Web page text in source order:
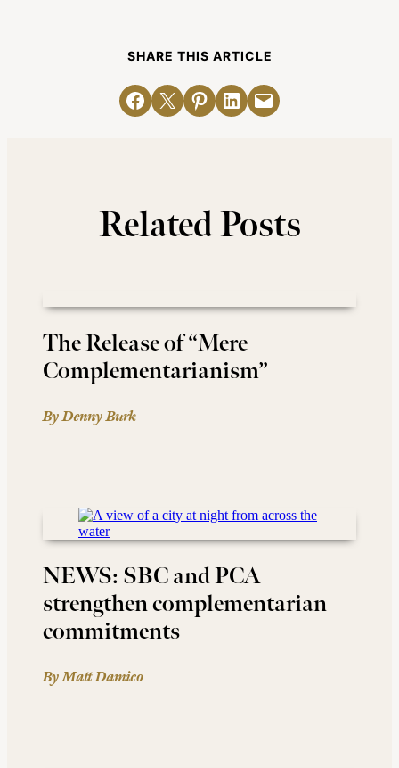
SHARE THIS ARTICLE
Share on Facebook
Email this PageShare on Pinterest
Share on LinkedIn
Email this Page
Related Posts
The Release of “Mere
Complementarianism”
By Denny Burk
NEWS: SBC and PCA
strengthen complementarian
commitments
By Matt Damico